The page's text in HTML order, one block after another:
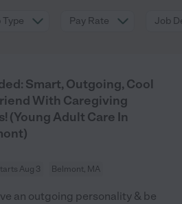
Type Pay Rate Job
Smart, Outgoing, Cool
With Caregiving
(Young Adult Care In
Aug 3 Belmont, MA
an outgoing personality & be